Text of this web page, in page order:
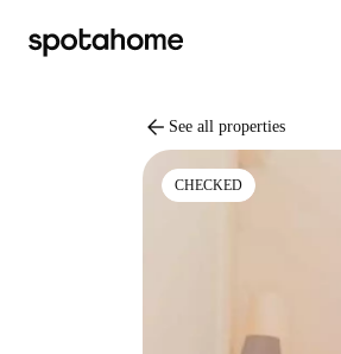
arrow_back See all properties
CHECKED